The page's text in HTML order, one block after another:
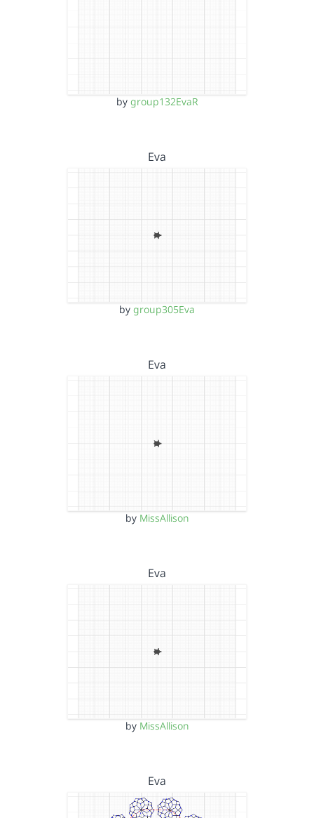
by group132EvaR
Eva
by group305Eva
Eva
by MissAllison
Eva
by MissAllison
Eva